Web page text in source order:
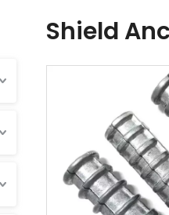
Shield